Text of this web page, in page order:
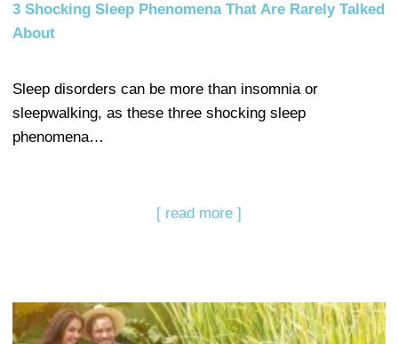
3 Shocking Sleep Phenomena That Are Rarely Talked
About
Sleep disorders can be more than insomnia or
sleepwalking, as these three shocking sleep
phenomena…
[ read more ]